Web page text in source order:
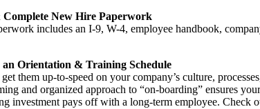
Complete New Hire Paperwork
includes an I-9, W-4, employee handbook,
an Orientation & Training Schedule
them up-to-speed on your company’s culture,
and organized approach to “on-boarding” ensures
investment pays off with a long-term employee. Check